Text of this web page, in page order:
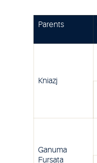
Parents
Kniazj
Ganuma
Fursata